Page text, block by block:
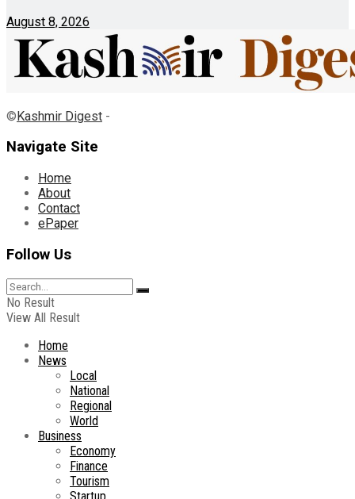
August 8, 2026
©Kashmir Digest -
Navigate Site
Home
About
Contact
ePaper
Follow Us
No Result
View All Result
Home
News
Local
National
Regional
World
Business
Economy
Finance
Tourism
Startup